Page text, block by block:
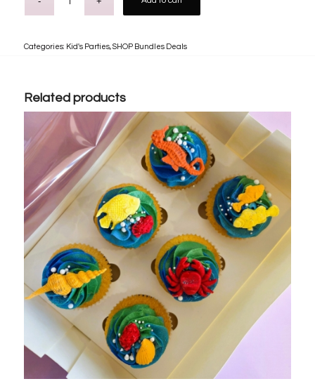
Categories: Kid's Parties,SHOP Bundles Deals
Related products